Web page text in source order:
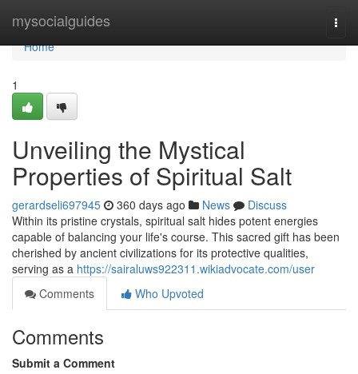
mysocialguides
Home
Home
1
Unveiling the Mystical
Properties of Spiritual Salt
gerardseli697945 360 days ago News
Discuss
Within its pristine crystals, spiritual salt hides potent energies
capable of balancing your life's course. This sacred gift has been
cherished by ancient civilizations for its protective qualities,
serving as a https://sairaluws922311.wikiadvocate.com/user
Comments
Who Upvoted
Comments
Submit a Comment